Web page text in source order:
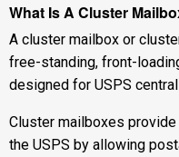
What Is A Cluster
A cluster mailbox or
free-standing, front-
designed for USPS
Cluster mailboxes
the USPS by allowing